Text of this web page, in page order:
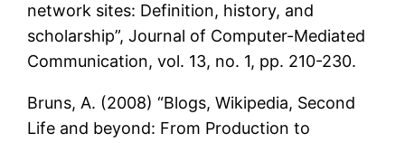
network sites: Definition, history, and
scholarship”, Journal of Computer-Mediated
Communication, vol. 13, no. 1, pp. 210-230.
Bruns, A. (2008) “Blogs, Wikipedia, Second
Life and beyond: From Production to